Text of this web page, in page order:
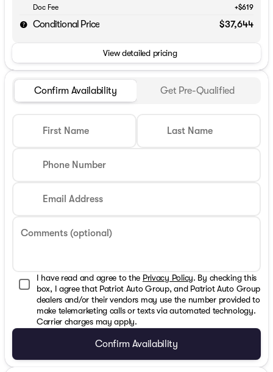
Doc Fee
+$619
Conditional Price $37,644
View detailed pricing
Confirm Availability Get Pre-Qualified
First Name Last Name
Phone Number
Email Address
Comments (optional)
I have read and agree to the Privacy Policy. By checking this
box, I agree that Patriot Auto Group, and Patriot Auto Group
dealers and/or their vendors may use the number provided to
make telemarketing calls or texts via automated technology.
Carrier charges may apply.
Confirm Availability